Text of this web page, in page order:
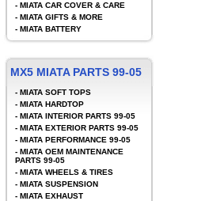
- MIATA CAR COVER & CARE
- MIATA GIFTS & MORE
- MIATA BATTERY
MX5 MIATA PARTS 99-05
- MIATA SOFT TOPS
- MIATA HARDTOP
- MIATA INTERIOR PARTS 99-05
- MIATA EXTERIOR PARTS 99-05
- MIATA PERFORMANCE 99-05
- MIATA OEM MAINTENANCE
PARTS 99-05
- MIATA WHEELS & TIRES
- MIATA SUSPENSION
- MIATA EXHAUST